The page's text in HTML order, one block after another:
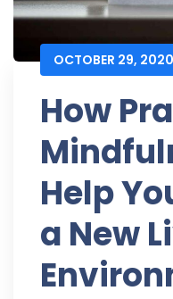
OCTOBER 29, 2020
How
Help
a New